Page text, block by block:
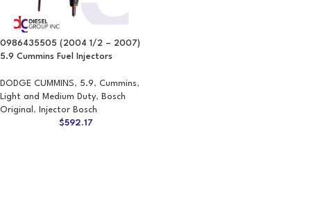
0986435505 (2004 1/2 – 2007)
5.9 Cummins Fuel Injectors
DODGE CUMMINS, 5.9, Cummins,
Light and Medium Duty, Bosch
Original ,
Injector Bosch
$592.17